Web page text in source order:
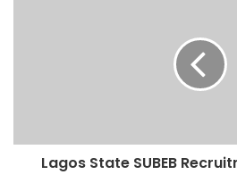
Lagos State SUBEB